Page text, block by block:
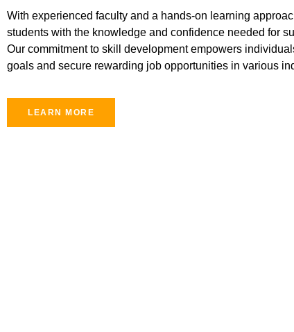
With experienced faculty and a hands-on learning
students with the knowledge and confidence needed for
Our commitment to skill development empowers
goals and secure rewarding job opportunities in various
LEARN MORE